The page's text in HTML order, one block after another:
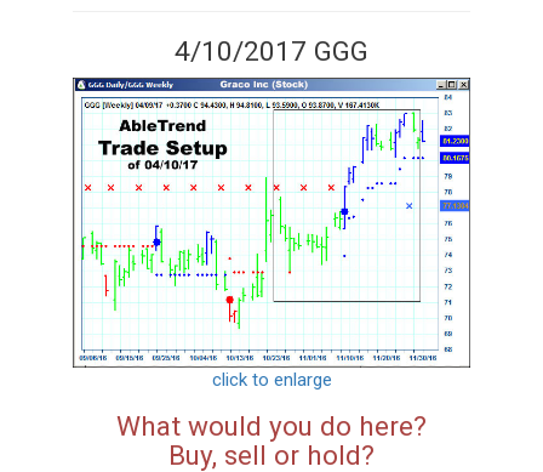
4/10/2017 GGG
click to enlarge
What would you do here?
Buy, sell or hold?